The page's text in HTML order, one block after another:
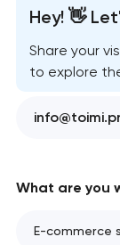
Hey! 👋
Share your
to explore
What are you
E-commerce